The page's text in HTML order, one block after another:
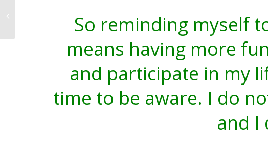
So reminding myself
means having more
and participate in my
time to be aware. I do
and I